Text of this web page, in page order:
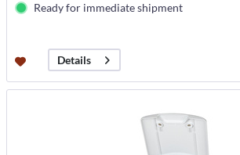
Ready for immediate shipment
Details